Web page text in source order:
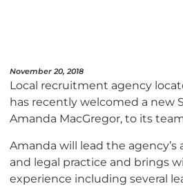
November 20, 2018
Local recruitment agency
has recently welcomed a new
Amanda MacGregor, to its
Amanda will lead the
and legal practice and brings
experience including several